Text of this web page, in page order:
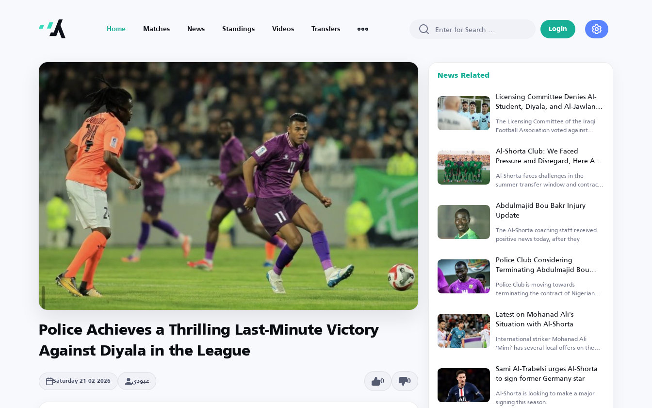
Home Matches News Standings Videos Transfers Login
Police Achieves a Thrilling Last-Minute Victory
Against Diyala in the League
Saturday 21-02-2026 عبودي 0 0
News Related
Licensing Committee Denies Al-
Student, Diyala, and Al-Jawlan
Licenses!
The Licensing Committee of the Iraqi
Football Association voted against
Al-Shorta Club: We Faced
Pressure and Disregard, Here Are
Our Signings
Al-Shorta faces challenges in the
summer transfer window and contract
Abdulmajid Bou Bakr Injury
Update
The Al-Shorta coaching staff received
positive news today, after they
Police Club Considering
Terminating Abdulmajid Bou
Bakr's Contract
Police Club is moving towards
terminating the contract of Nigerian
Latest on Mohanad Ali's
Situation with Al-Shorta
International striker Mohanad Ali
'Mimi' has several local offers on the
Sami Al-Trabelsi urges Al-Shorta
to sign former Germany star
Al-Shorta is looking to make a major
signing this season.